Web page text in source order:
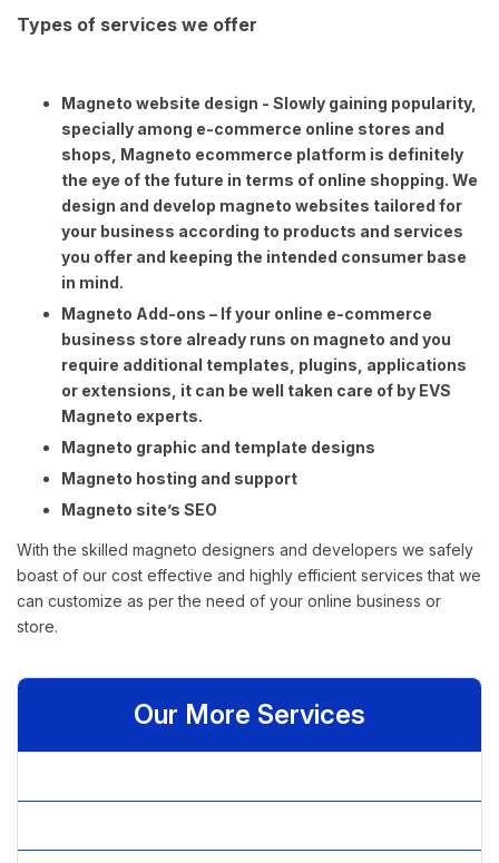
Types of services we offer
Magneto website design - Slowly gaining popularity,
specially among e-commerce online stores and
shops, Magneto ecommerce platform is definitely
the eye of the future in terms of online shopping. We
design and develop magneto websites tailored for
your business according to products and services
you offer and keeping the intended consumer base
in mind.
Magneto Add-ons – If your online e-commerce
business store already runs on magneto and you
require additional templates, plugins, applications
or extensions, it can be well taken care of by EVS
Magneto experts.
Magneto graphic and template designs
Magneto hosting and support
Magneto site’s SEO
With the skilled magneto designers and developers we safely
boast of our cost effective and highly efficient services that we
can customize as per the need of your online business or
store.
Our More Services